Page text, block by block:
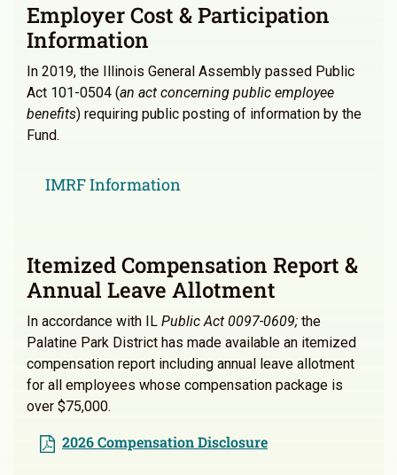
Employer Cost & Participation
Information
In 2019, the Illinois General Assembly passed Public
Act 101-0504 (an act concerning public employee
benefits) requiring public posting of information by the
Fund.
IMRF Information
Itemized Compensation Report &
Annual Leave Allotment
In accordance with IL Public Act 0097-0609; the
Palatine Park District has made available an itemized
compensation report including annual leave allotment
for all employees whose compensation package is
over $75,000.
2026 Compensation Disclosure